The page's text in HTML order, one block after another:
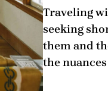
Traveling
seeking
them and
the